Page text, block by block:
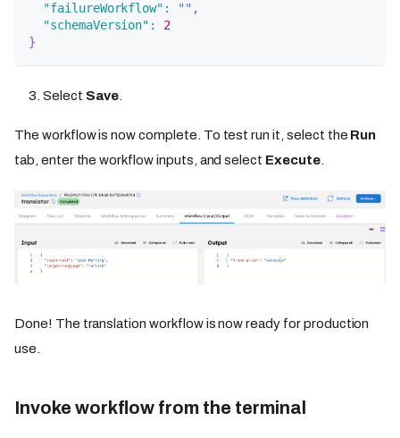
"failureWorkflow" : "" ,
"schemaVersion" :
2
}
Select Save.
The workflow is now complete. To test run it, select the Run
tab, enter the workflow inputs, and select Execute.
Done! The translation workflow is now ready for production
use.
Invoke workflow from the terminal